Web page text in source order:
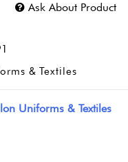
Ask About Product
& Textiles
Uniforms & Textiles